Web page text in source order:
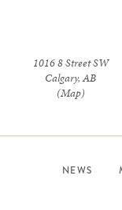
1016 8 Street SW
Calgary,AB
(Map)
NEWS